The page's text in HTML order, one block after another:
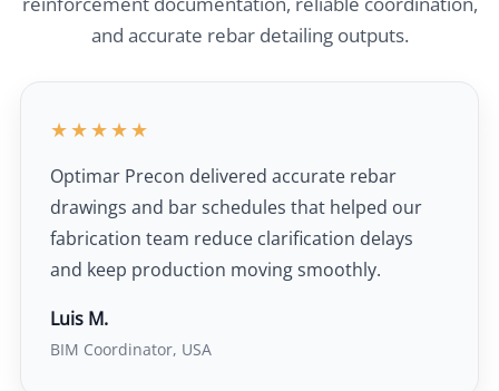
and accurate rebar detailing outputs.
★★★★★
Optimar Precon delivered accurate rebar
drawings and bar schedules that helped our
fabrication team reduce clarification delays
and keep production moving smoothly.
Luis M.
BIM Coordinator, USA